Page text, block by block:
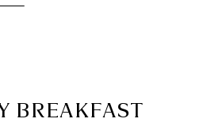
BREAKFAST